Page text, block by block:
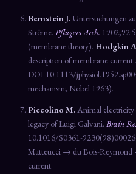
Bernstein J. Untersuchungen
Ströme. Pflügers Arch.
(membrane theory). Hodgkin
description of membrane
DOI 10.1113/
mechanism; Nobel 1963).
Piccolino M.Animal electricity
legacy of Luigi Galvani. Brain
10.1016/S0361-
Matteucci → du Bois-
current.